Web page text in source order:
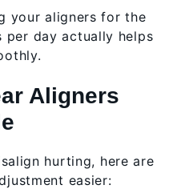
your aligners for the
per day actually helps
Aligners
hurting, here are
easier: